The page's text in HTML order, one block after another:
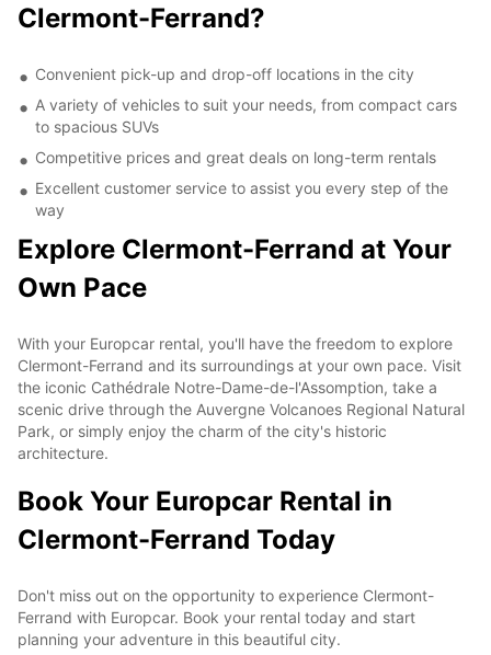
Clermont-Ferrand?
Convenient pick-up and drop-off locations in the city
A variety of vehicles to suit your needs, from compact cars
to spacious SUVs
Competitive prices and great deals on long-term rentals
Excellent customer service to assist you every step of the
way
Explore Clermont-Ferrand at Your
Own Pace
With your Europcar rental, you'll have the freedom to explore
Clermont-Ferrand and its surroundings at your own pace. Visit
the iconic Cathédrale Notre-Dame-de-l'Assomption, take a
scenic drive through the Auvergne Volcanoes Regional Natural
Park, or simply enjoy the charm of the city's historic
architecture.
Book Your Europcar Rental in
Clermont-Ferrand Today
Don't miss out on the opportunity to experience Clermont-
Ferrand with Europcar. Book your rental today and start
planning your adventure in this beautiful city.